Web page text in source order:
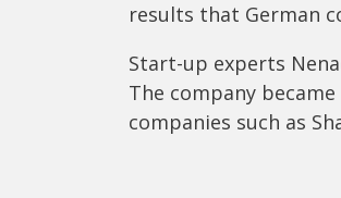
results that German
Start-up experts
The company
companies such as